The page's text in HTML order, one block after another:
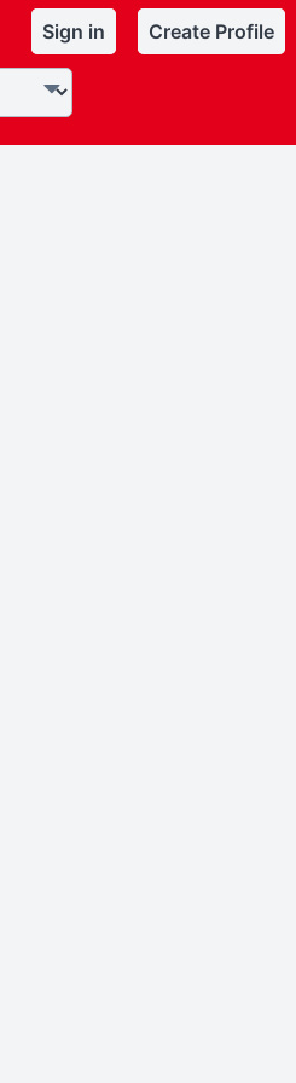
Sign in Create Profile